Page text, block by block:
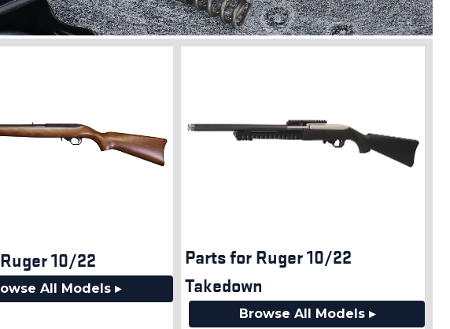
10/22
All Models ▸
Parts for Ruger 10/22
Takedown
Browse All Models ▸